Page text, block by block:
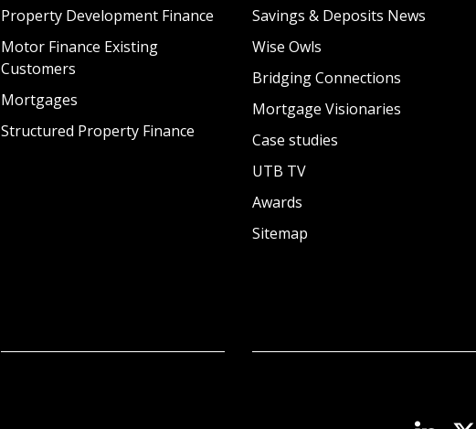
Property Development Finance
Motor Finance Existing
Customers
Mortgages
Structured Property Finance
Savings & Deposits News
Wise Owls
Bridging Connections
Mortgage Visionaries
Case studies
UTB TV
Awards
Sitemap